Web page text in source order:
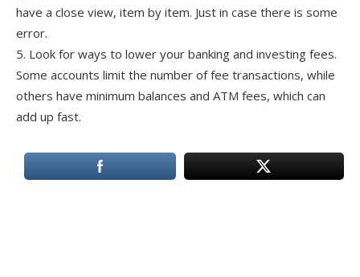
have a close view, item by item. Just in case there is some
error.
5. Look for ways to lower your banking and investing fees.
Some accounts limit the number of fee transactions, while
others have minimum balances and ATM fees, which can
add up fast.